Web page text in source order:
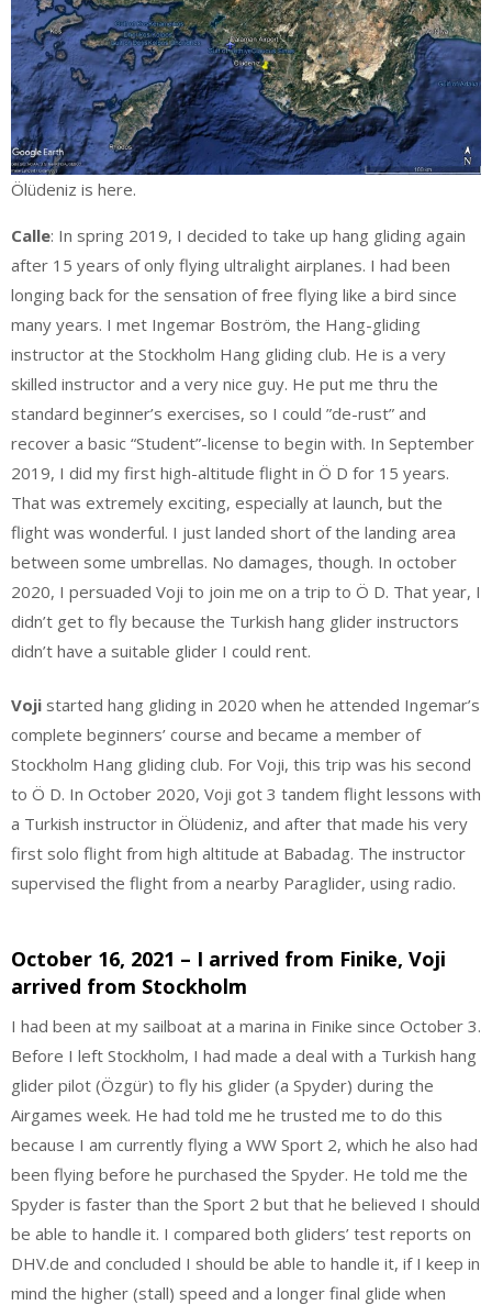
Ölüdeniz is here.
Calle: In spring 2019, I decided to take up hang gliding again
after 15 years of only flying ultralight airplanes. I had been
longing back for the sensation of free flying like a bird since
many years. I met Ingemar Boström, the Hang-gliding
instructor at the Stockholm Hang gliding club. He is a very
skilled instructor and a very nice guy. He put me thru the
standard beginner’s exercises, so I could ”de-rust” and
recover a basic “Student”-license to begin with. In September
2019, I did my first high-altitude flight in Ö D for 15 years.
That was extremely exciting, especially at launch, but the
flight was wonderful. I just landed short of the landing area
between some umbrellas. No damages, though. In october
2020, I persuaded Voji to join me on a trip to Ö D. That year, I
didn’t get to fly because the Turkish hang glider instructors
didn’t have a suitable glider I could rent.
Voji started hang gliding in 2020 when he attended Ingemar’s
complete beginners’ course and became a member of
Stockholm Hang gliding club. For Voji, this trip was his second
to Ö D. In October 2020, Voji got 3 tandem flight lessons with
a Turkish instructor in Ölüdeniz, and after that made his very
first solo flight from high altitude at Babadag. The instructor
supervised the flight from a nearby Paraglider, using radio.
October 16, 2021 – I arrived from Finike, Voji
arrived from Stockholm
I had been at my sailboat at a marina in Finike since October 3.
Before I left Stockholm, I had made a deal with a Turkish hang
glider pilot (Özgür) to fly his glider (a Spyder) during the
Airgames week. He had told me he trusted me to do this
because I am currently flying a WW Sport 2, which he also had
been flying before he purchased the Spyder. He told me the
Spyder is faster than the Sport 2 but that he believed I should
be able to handle it. I compared both gliders’ test reports on
DHV.de and concluded I should be able to handle it, if I keep in
mind the higher (stall) speed and a longer final glide when